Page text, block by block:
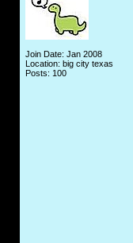
Join Date: Jan 2008
Location: big city texas
Posts: 100